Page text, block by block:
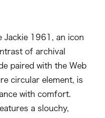
Jackie 1961, an icon
of archival
paired with the Web
circular element, is
with comfort.
a slouchy,